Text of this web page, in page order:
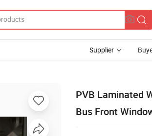
Supplier
PVB Laminated
Bus Front